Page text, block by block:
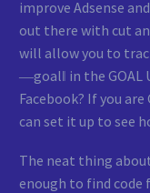
improve Adsense
out there with cut
will allow you to
―goal‖ in the GOAL
Facebook? If you
can set it up to see
The neat thing
enough to find code